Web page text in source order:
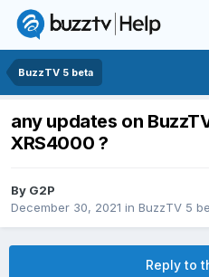
BuzzTV 5 beta
any updates on
XRS4000 ?
By G2P
December 30, 2021 in BuzzTV 5
Reply to